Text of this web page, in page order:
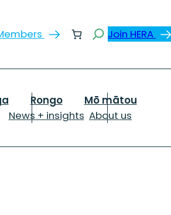
SearchJoin HERA
News + insights
Rongo
About us
Mō mātou